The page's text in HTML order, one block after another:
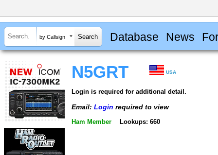
by Callsign Database News
N5GRT USA
Login is required for additional detail.
Email: Login required to view
Ham Member Lookups: 660